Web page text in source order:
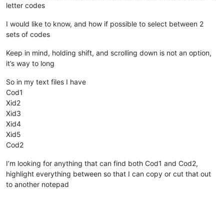
letter codes
I would like to know, and how if possible to select between 2
sets of codes
Keep in mind, holding shift, and scrolling down is not an option,
it’s way to long
So in my text files I have
Cod1
Xid2
Xid3
Xid4
Xid5
Cod2
I’m looking for anything that can find both Cod1 and Cod2,
highlight everything between so that I can copy or cut that out
to another notepad